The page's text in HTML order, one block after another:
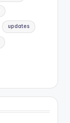
updates